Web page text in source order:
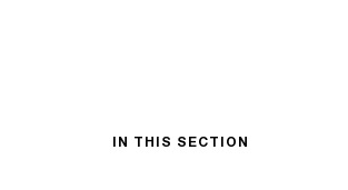
IN THIS SECTION